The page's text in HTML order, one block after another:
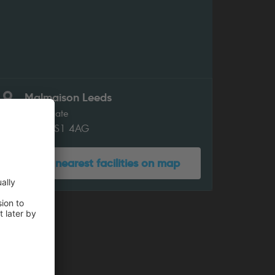
Malmaison Leeds
Swinegate
Leeds LS1 4AG
Show nearest facilities on map